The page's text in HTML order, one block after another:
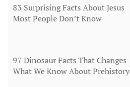
83 Surprising Facts About Jesus
Most People Don’t Know
97 Dinosaur Facts That Changes
What We Know About Prehistory